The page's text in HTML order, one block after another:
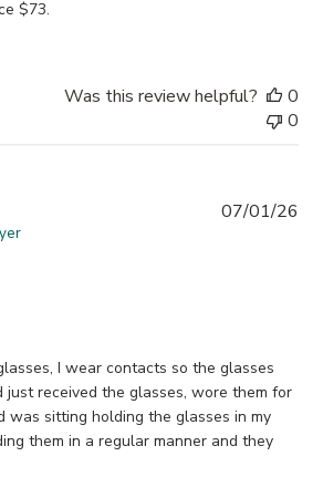
$73.
Was this review helpful?
0
0
I wear contacts so the glasses
just received the glasses, wore them for
was sitting holding the glasses in my
them in a regular manner and they
07/01/26